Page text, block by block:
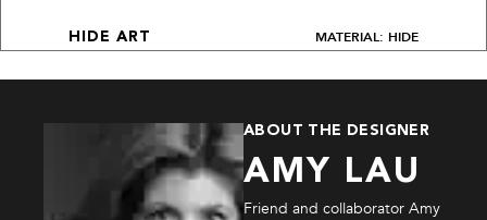
HIDE ART MATERIAL: HIDE
ABOUT THE DESIGNER
AMY LAU
Friend and collaborator Amy